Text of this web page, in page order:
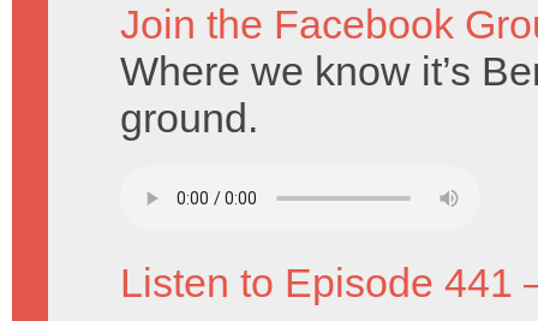
Join the Facebook
Where we know it’s
ground.
Listen to Episode 441